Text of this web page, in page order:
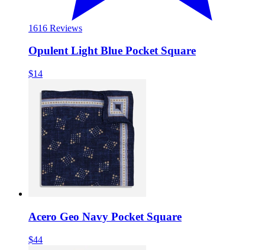
1616 Reviews
Opulent Light Blue Pocket Square
$14
Acero Geo Navy Pocket Square
$44